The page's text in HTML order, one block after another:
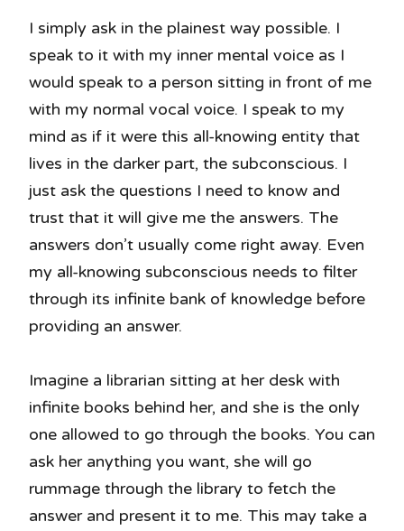
I simply ask in the plainest way possible. I
speak to it with my inner mental voice as I
would speak to a person sitting in front of me
with my normal vocal voice. I speak to my
mind as if it were this all-knowing entity that
lives in the darker part, the subconscious. I
just ask the questions I need to know and
trust that it will give me the answers. The
answers don’t usually come right away. Even
my all-knowing subconscious needs to filter
through its infinite bank of knowledge before
providing an answer.
Imagine a librarian sitting at her desk with
infinite books behind her, and she is the only
one allowed to go through the books. You can
ask her anything you want, she will go
rummage through the library to fetch the
answer and present it to me. This may take a